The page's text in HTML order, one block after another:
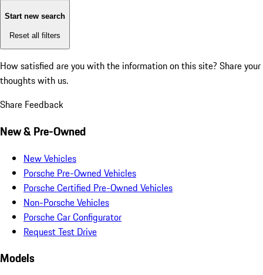
Start new search
Reset all filters
How satisfied are you with the information on this site? Share your
thoughts with us.
Share Feedback
New & Pre-Owned
New Vehicles
Porsche Pre-Owned Vehicles
Porsche Certified Pre-Owned Vehicles
Non-Porsche Vehicles
Porsche Car Configurator
Request Test Drive
Models